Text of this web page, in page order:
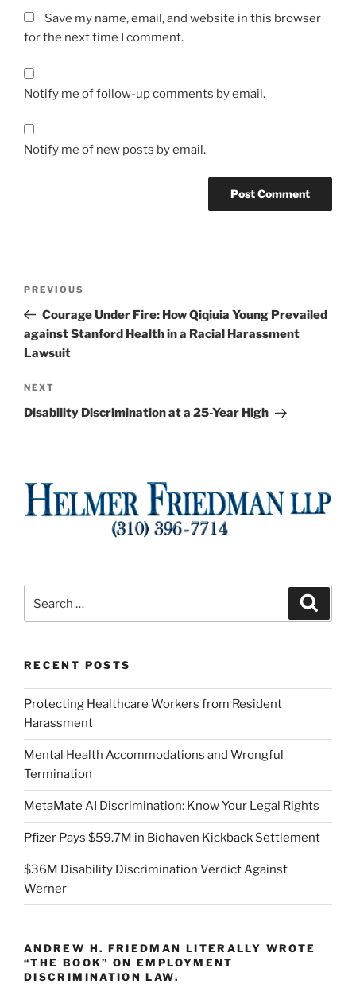
Save my name, email, and website in this browser
for the next time I comment.
Notify me of follow-up comments by email.
Notify me of new posts by email.
Previous
Post
PREVIOUS
Courage Under Fire: How Qiqiuia Young Prevailed
against Stanford Health in a Racial Harassment
Lawsuit
Next
Post
NEXT
Disability Discrimination at a 25-Year High
RECENT POSTS
Protecting Healthcare Workers from Resident
Harassment
Mental Health Accommodations and Wrongful
Termination
MetaMate AI Discrimination: Know Your Legal Rights
Pfizer Pays $59.7M in Biohaven Kickback Settlement
$36M Disability Discrimination Verdict Against
Werner
ANDREW H. FRIEDMAN LITERALLY WROTE
“THE BOOK” ON EMPLOYMENT
DISCRIMINATION LAW.